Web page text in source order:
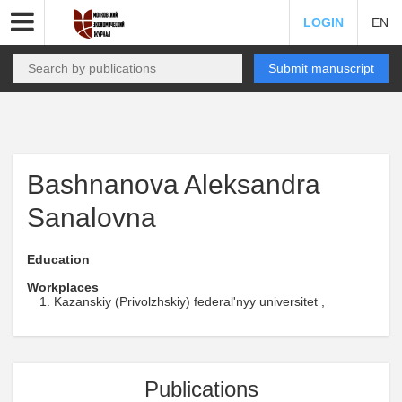
LOGIN EN
Submit manuscript
Bashnanova Aleksandra
Sanalovna
Education
Workplaces
Kazanskiy (Privolzhskiy) federal'nyy universitet ,
Publications